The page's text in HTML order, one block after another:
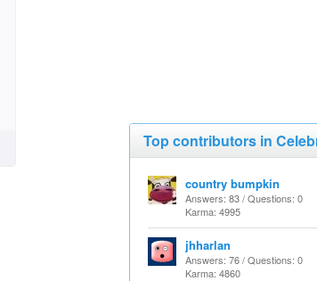
Top contributors in
country bumpkin
Answers: 83 / Questions: 0
Karma: 4995
jhharlan
Answers: 76 / Questions: 0
Karma: 4860